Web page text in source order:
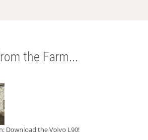
the Farm...
Download the Volvo L90!